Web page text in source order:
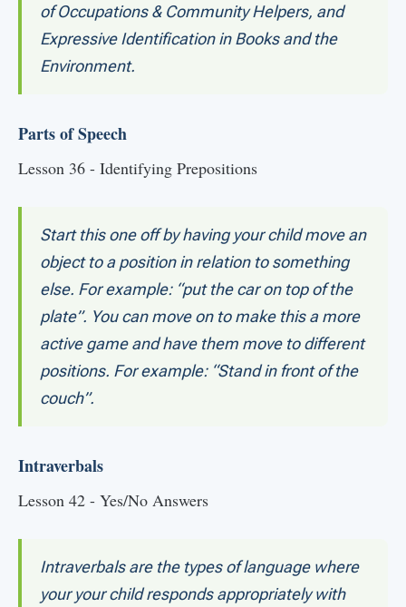
of Occupations & Community Helpers, and
Expressive Identification in Books and the
Environment.
Parts of Speech
Lesson 36 - Identifying Prepositions
Start this one off by having your child move an
object to a position in relation to something
else. For example: “put the car on top of the
plate”. You can move on to make this a more
active game and have them move to different
positions. For example: “Stand in front of the
couch”.
Intraverbals
Lesson 42 - Yes/No Answers
Intraverbals are the types of language where
your your child responds appropriately with